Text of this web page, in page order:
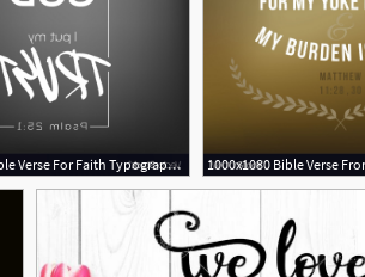
1200x1296 Bible Verse For Faith Typography For Poster Vector Geekchicpro